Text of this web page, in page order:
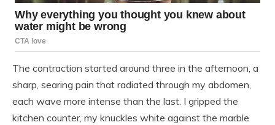
The contraction started around three in the afternoon, a
sharp, searing pain that radiated through my abdomen,
each wave more intense than the last. I gripped the
kitchen counter, my knuckles white against the marble